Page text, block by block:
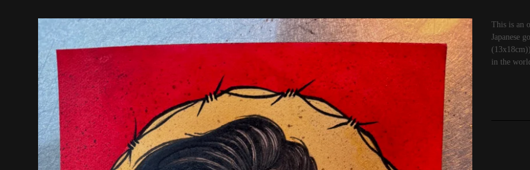
This is an
Japanese
in the